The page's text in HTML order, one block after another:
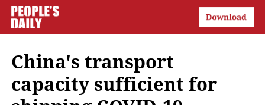
China's transport
capacity sufficient for